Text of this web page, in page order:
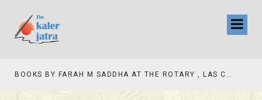
TV INTERVIEW BROADCASTED TODAY AT 11 AM THIS IS WHERE MY STORY BEGINS